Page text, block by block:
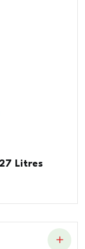
Litres